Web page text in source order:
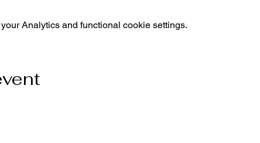
Analytics and functional cookie settings.